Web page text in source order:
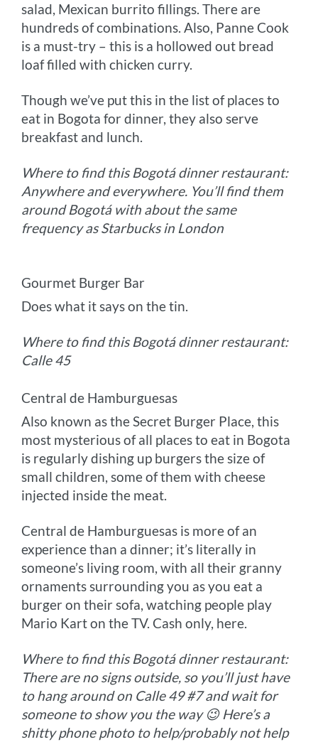
salad, Mexican burrito fillings. There are
hundreds of combinations. Also, Panne Cook
is a must-try – this is a hollowed out bread
loaf filled with chicken curry.
Though we’ve put this in the list of places to
eat in Bogota for dinner, they also serve
breakfast and lunch.
Where to find this Bogotá dinner restaurant:
Anywhere and everywhere. You’ll find them
around Bogotá with about the same
frequency as Starbucks in London
Gourmet Burger Bar
Does what it says on the tin.
Where to find this Bogotá dinner restaurant:
Calle 45
Central de Hamburguesas
Also known as the Secret Burger Place, this
most mysterious of all places to eat in Bogota
is regularly dishing up burgers the size of
small children, some of them with cheese
injected inside the meat.
Central de Hamburguesas is more of an
experience than a dinner; it’s literally in
someone’s living room, with all their granny
ornaments surrounding you as you eat a
burger on their sofa, watching people play
Mario Kart on the TV. Cash only, here.
Where to find this Bogotá dinner restaurant:
There are no signs outside, so you’ll just have
to hang around on Calle 49 #7 and wait for
someone to show you the way 😉 Here’s a
shitty phone photo to help/probably not help